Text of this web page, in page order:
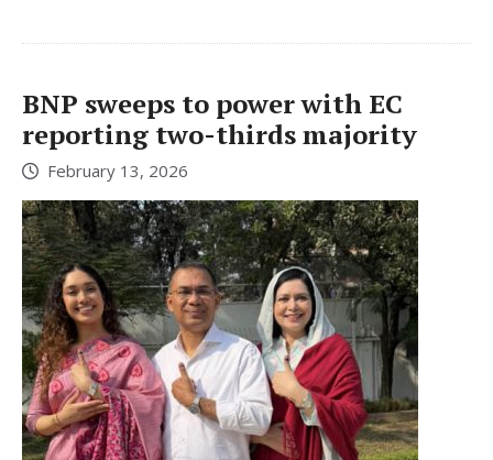
BNP sweeps to power with EC
reporting two-thirds majority
February 13, 2026